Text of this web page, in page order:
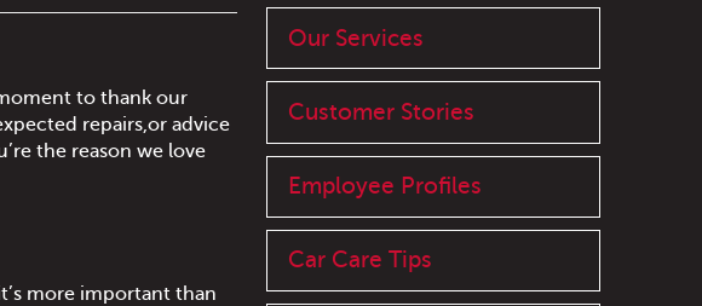
to thank our
repairs,or advice
the reason we love
more important than
Our Services
Customer Stories
Employee Profiles
Car Care Tips